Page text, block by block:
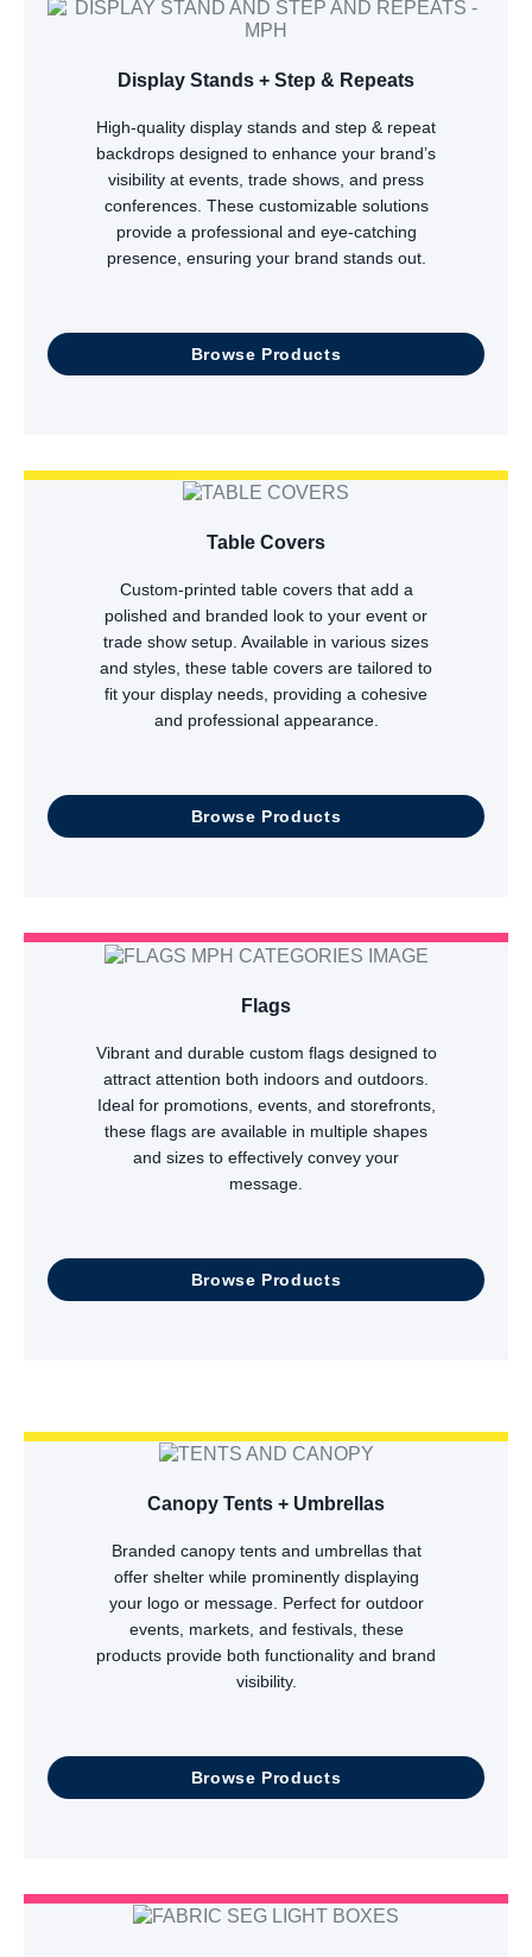
Display Stands + Step & Repeats
High-quality display stands and step & repeat
backdrops designed to enhance your brand’s
visibility at events, trade shows, and press
conferences. These customizable solutions
provide a professional and eye-catching
presence, ensuring your brand stands out.
Browse Products
Table Covers
Custom-printed table covers that add a
polished and branded look to your event or
trade show setup. Available in various sizes
and styles, these table covers are tailored to
fit your display needs, providing a cohesive
and professional appearance.
Browse Products
Flags
Vibrant and durable custom flags designed to
attract attention both indoors and outdoors.
Ideal for promotions, events, and storefronts,
these flags are available in multiple shapes
and sizes to effectively convey your
message.
Browse Products
Canopy Tents + Umbrellas
Branded canopy tents and umbrellas that
offer shelter while prominently displaying
your logo or message. Perfect for outdoor
events, markets, and festivals, these
products provide both functionality and brand
visibility.
Browse Products